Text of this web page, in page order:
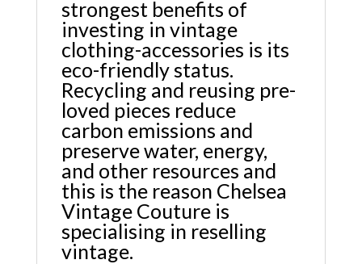
strongest benefits of
investing in vintage
clothing-accessories is its
eco-friendly status.
Recycling and reusing pre-
loved pieces reduce
carbon emissions and
preserve water, energy,
and other resources and
this is the reason Chelsea
Vintage Couture is
specialising in reselling
vintage.